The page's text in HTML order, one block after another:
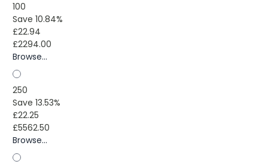
100
Save 10.84%
£22.94
£2294.00
Browse...
250
Save 13.53%
£22.25
£5562.50
Browse...